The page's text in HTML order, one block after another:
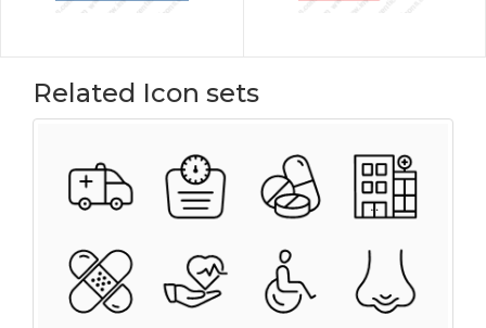
Related Icon sets